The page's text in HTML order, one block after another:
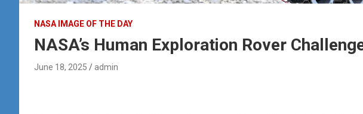
NASA IMAGE OF THE DAY
NASA’s Human Exploration Rover
June 18, 2025 admin